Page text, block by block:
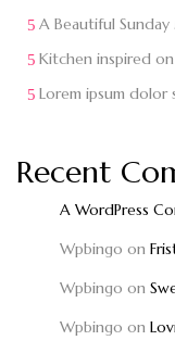
A Beautiful
Kitchen inspired on
Lorem ipsum dolor
Recent
A WordPress
Wpbingo on
Wpbingo on
Wpbingo on